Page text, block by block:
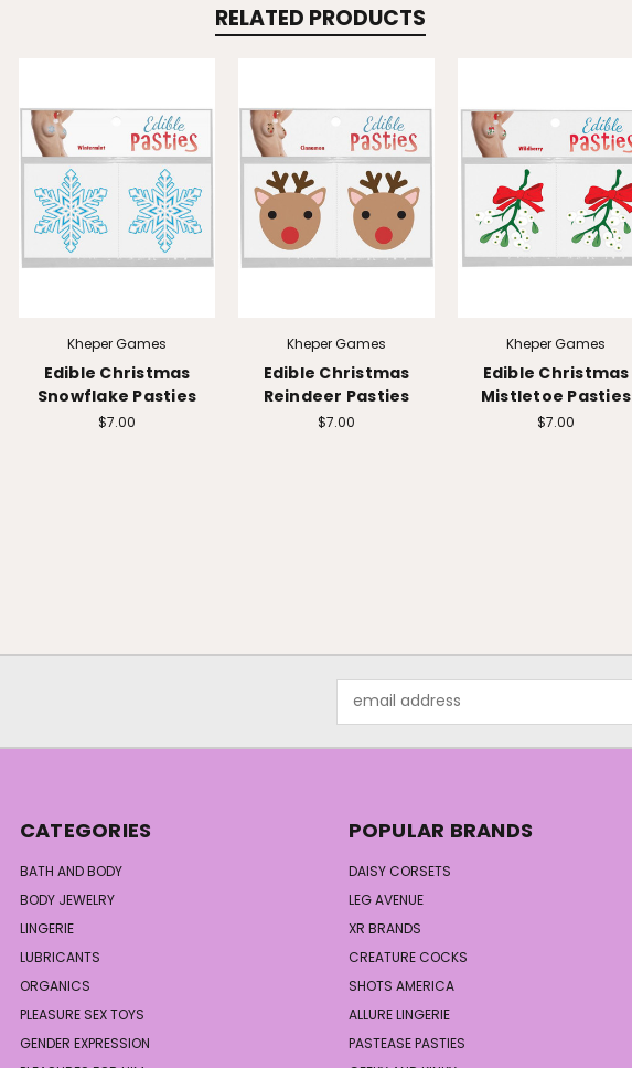
RELATED PRODUCTS
Kheper Games
Edible Christmas
Snowflake Pasties
$7.00
Kheper Games
Edible Christmas
Reindeer Pasties
$7.00
Kheper Games
Edible Christmas
Mistletoe Pasties
$7.00
Address
CATEGORIES
BATH AND BODY
BODY JEWELRY
LINGERIE
LUBRICANTS
ORGANICS
PLEASURE SEX TOYS
GENDER EXPRESSION
POPULAR BRANDS
DAISY CORSETS
LEG AVENUE
XR BRANDS
CREATURE COCKS
SHOTS AMERICA
ALLURE LINGERIE
PASTEASE PASTIES